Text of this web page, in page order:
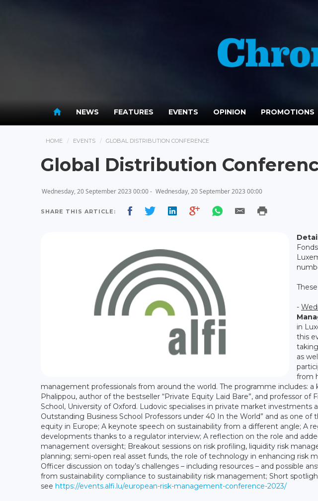
NEWS FEATURES EVENTS OPINION PROMOTIONS
HOME EVENTS GLOBAL DISTRIBUTION CONFERENCE
Global Distribution
Wednesday, 20 September 2023 00:00 - Wednesday, 20 September 2023 00:00
SHARE THIS ARTICLE:
-
in
this
as
from
management professionals from around the world. The programme includes:
Phalippou, author of the bestseller “Private Equity Laid Bare”, and professor of
School, University of Oxford. Ludovic specialises in private market investments
Outstanding Business School Professors under 40 In the World” and as one
equity in Europe; A keynote speech on sustainability from a different angle; A
developments thanks to a regulator interview; A reflection on the role and
management oversight; Breakout sessions on risk profiling, liquidity risk
planning; semi-open real asset funds, the role of technology in enhancing risk
Officer discussion on today’s challenges – including resources – and possible
from sustainability compliance to sustainability risk management; Short
see https://events.alfi.lu/european-risk-management-conference-2023/